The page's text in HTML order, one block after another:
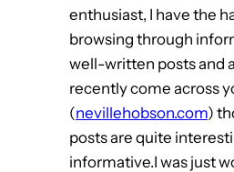
enthusiast, I have the
browsing through
well-written posts and
recently come across
(nevillehobson.com)
posts are quite
informative.I was just